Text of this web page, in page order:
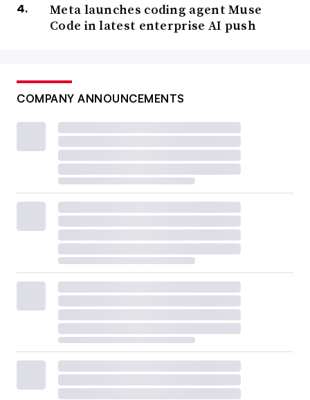
Meta launches coding agent Muse
Code in latest enterprise AI push
COMPANY ANNOUNCEMENTS